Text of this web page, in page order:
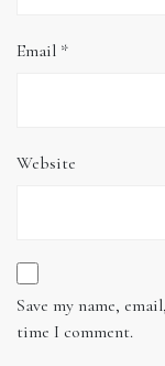
Email *
Website
Save my name,
time I comment.